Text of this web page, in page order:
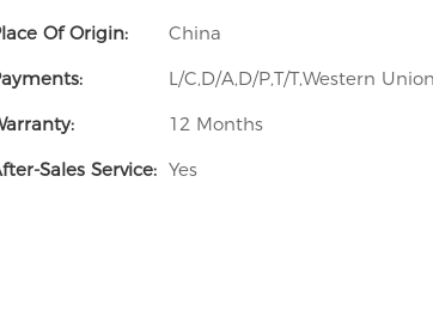
Of Origin:
China
L/C,D/A,D/P,T/T,Western
12 Months
Sales Service: Yes